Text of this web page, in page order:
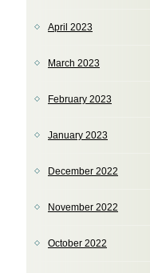
April 2023
March 2023
February 2023
January 2023
December 2022
November 2022
October 2022